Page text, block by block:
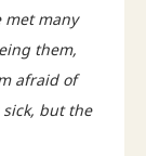
met many
them,
afraid of
but the